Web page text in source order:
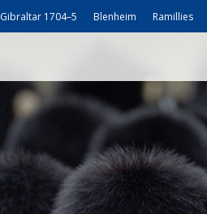
Gibraltar 1704–5 Blenheim Ramillies